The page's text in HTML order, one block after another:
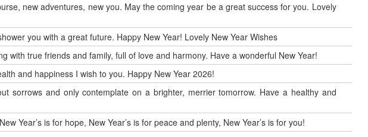
new adventures, new you. May the coming year be a great success for you. Lovely
you with a great future. Happy New Year! Lovely New Year Wishes
with true friends and family, full of love and harmony. Have a wonderful New Year!
and happiness I wish to you. Happy New Year 2026!
sorrows and only contemplate on a brighter, merrier tomorrow. Have a healthy and
Year’s is for hope, New Year’s is for peace and plenty, New Year’s is for you!